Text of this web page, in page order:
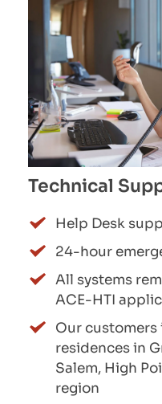
Technical
Help Desk
24-hour
All systems
ACE-HTI
Our
residences in
Salem, High
region